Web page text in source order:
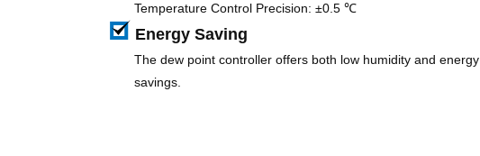
Temperature Control Precision: ±0.5 ℃
Energy Saving
The dew point controller offers both low humidity and energy
savings.